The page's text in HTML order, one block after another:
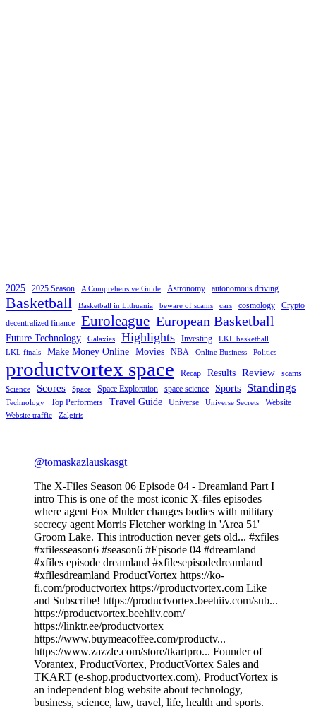
2025 2025 Season A Comprehensive Guide Astronomy autonomous driving
Basketball Basketball in Lithuania beware of scams cars cosmology
Crypto
decentralized finance
Euroleague European Basketball
Future Technology Galaxies Highlights Investing
LKL basketball
LKL finals
Make Money Online Movies NBA Online Business Politics
productvortex space Recap Results Review scams
Science Scores Space Space Exploration space science Sports Standings
Technology Top Performers Travel Guide Universe Universe Secrets Website
Website traffic Zalgiris
@tomaskazlauskasgt
The X-Files Season 06 Episode 04 - Dreamland Part I
intro This is one of the most iconic X-files episodes
where agent Fox Mulder changes bodies with military
secrecy agent Morris Fletcher working in 'Area 51'
Groom Lake. This introduction never gets old... #xfiles
#xfilesseason6 #season6 #Episode 04 #dreamland
#xfiles episode dreamland #xfilesepisodedreamland
#xfilesdreamland ProductVortex https://ko-
fi.com/productvortex https://productvortex.com Like
and Subscribe! https://productvortex.beehiiv.com/sub...
https://productvortex.beehiiv.com/
https://linktr.ee/productvortex
https://www.buymeacoffee.com/productv...
https://www.zazzle.com/store/tkartpro... Founder of
Vorantex, ProductVortex, ProductVortex Sales and
TKART (e-shop.productvortex.com). ProductVortex is
an independent blog website about technology,
business, science, law, travel, life, health and sports.